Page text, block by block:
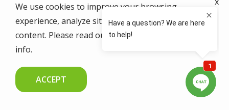
Contact Us
We use cookies to improve your browsing
experience, analyze site traffic, and personalize
content. Please read ourprivacy policy
info.
ACCEPT